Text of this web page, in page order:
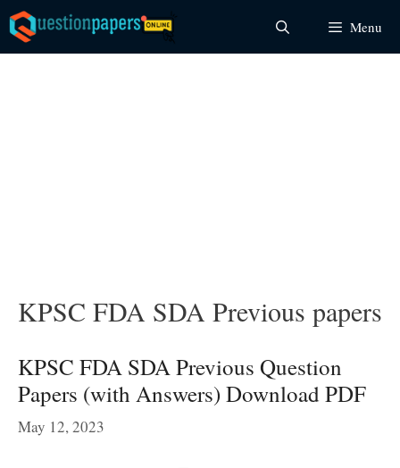
Skip
to
content
Menu
KPSC FDA SDA Previous papers
KPSC FDA SDA Previous Question
Papers (with Answers) Download PDF
May 12, 2023